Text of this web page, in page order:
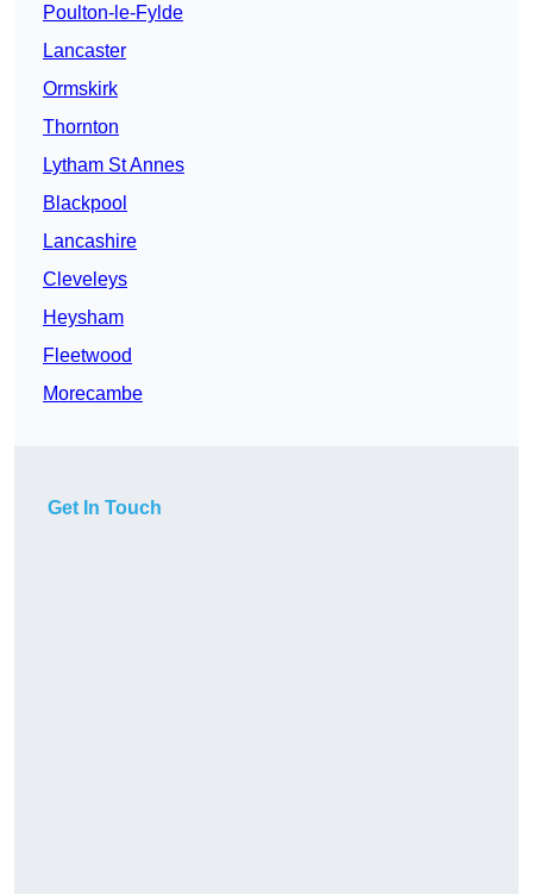
Poulton-le-Fylde
Lancaster
Ormskirk
Thornton
Lytham St Annes
Blackpool
Lancashire
Cleveleys
Heysham
Fleetwood
Morecambe
Get In Touch